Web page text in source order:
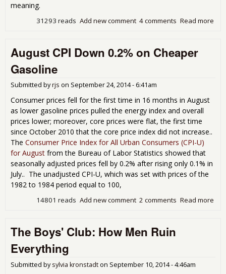
meaning.
Read more
4 comments
Add new comment
31293 reads
August CPI Down 0.2% on Cheaper
Gasoline
Submitted byrjs on September 24, 2014 - 6:41am
Consumer prices fell for the first time in 16 months in August
as lower gasoline prices pulled the energy index and overall
prices lower; moreover, core prices were flat, the first time
since October 2010 that the core price index did not increase..
The Consumer Price Index for All Urban Consumers (CPI-U)
for August from the Bureau of Labor Statistics showed that
seasonally adjusted prices fell by 0.2% after rising only 0.1% in
July.. The unadjusted CPI-U, which was set with prices of the
1982 to 1984 period equal to 100,
Read more
2 comments
Add new comment
14801 reads
The Boys' Club: How Men Ruin
Everything
Submitted bysylvia kronstadt on September 10, 2014 - 4:46am